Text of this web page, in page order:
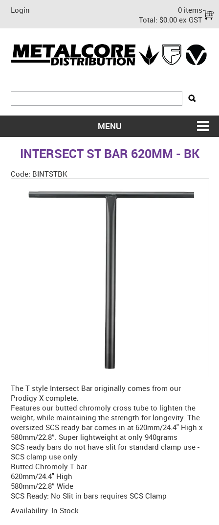
Login
0 items
Total: $0.00 ex GST
MENU
SHOP NOW
ON SALE
CONTACT US
BLOG
INTERSECT ST BAR 620MM - BK
Code: BINTSTBK
The T style Intersect Bar originally comes from our
Prodigy X complete.
Features our butted chromoly cross tube to lighten the
weight, while maintaining the strength for longevity. The
oversized SCS ready bar comes in at 620mm/24.4" High x
580mm/22.8”. Super lightweight at only 940grams
SCS ready bars do not have slit for standard clamp use -
SCS clamp use only
Butted Chromoly T bar
620mm/24.4" High
580mm/22.8” Wide
SCS Ready: No Slit in bars requires SCS Clamp
Availability: In Stock